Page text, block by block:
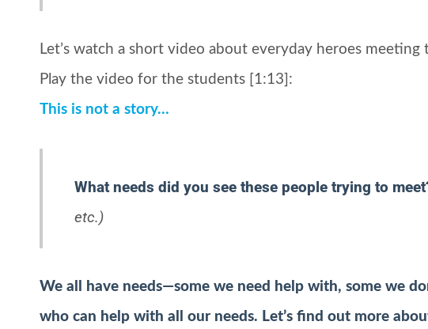
Let’s watch a short video about everyday heroes
Play the video for the students [1:13]:
This is not a story…
What needs did you see these people trying to
etc.)
We all have needs—some we need help with, some we
who can help with all our needs. Let’s find out more